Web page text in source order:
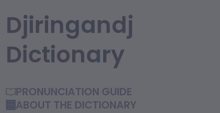
Djiringandj
Dictionary
PRONUNCIATION GUIDE
ABOUT THE DICTIONARY